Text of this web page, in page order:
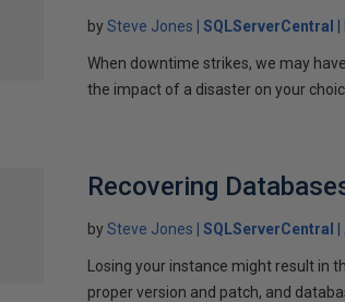
bySteve Jones SQLServerCentral
When downtime strikes, we may
the impact of a disaster on your
Recovering
bySteve Jones SQLServerCentral
Losing your instance might result
proper version and patch, and